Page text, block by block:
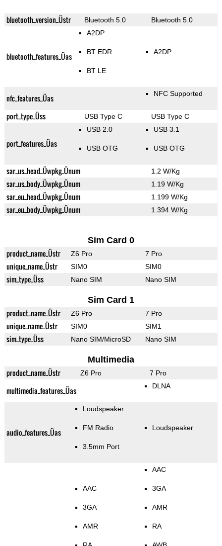
bluetooth_version_Üstr Bluetooth 5.0 Bluetooth 5.0
bluetooth_features_Üas
A2DP
BT EDR
BT LE
A2DP
nfc_features_Üas NFC Supported
port_type_Üss USB Type C USB Type C
port_features_Üas
USB 2.0
USB OTG
USB 3.1
USB OTG
sar_us_head_Üwpkg_Ünum 1.2 W/Kg
sar_us_body_Üwpkg_Ünum 1.19 W/Kg
sar_eu_head_Üwpkg_Ünum 1.199 W/Kg
sar_eu_body_Üwpkg_Ünum 1.394 W/Kg
Sim Card 0
product_name_Üstr Z6 Pro 7 Pro
unique_name_Üstr SIM0 SIM0
sim_type_Üss Nano SIM Nano SIM
Sim Card 1
product_name_Üstr Z6 Pro 7 Pro
unique_name_Üstr SIM0 SIM1
sim_type_Üss Nano SIM/MicroSD Nano SIM
Multimedia
product_name_Üstr Z6 Pro 7 Pro
multimedia_features_Üas DLNA
audio_features_Üas
Loudspeaker
FM Radio
3.5mm Port
Loudspeaker
AAC
3GA
AMR
AAC
3GA
AMR
RA